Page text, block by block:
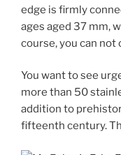
edge is firmly
ages aged 37 mm,
course, you can not
You want to see
more than 50
addition to
fifteenth century.